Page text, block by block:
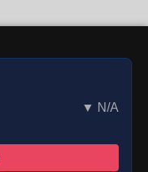
▼ N/A